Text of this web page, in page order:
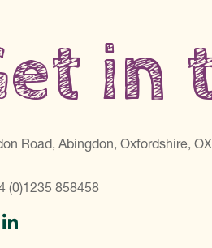
in
Road, Abingdon, Oxfordshire,
(0)1235 858458